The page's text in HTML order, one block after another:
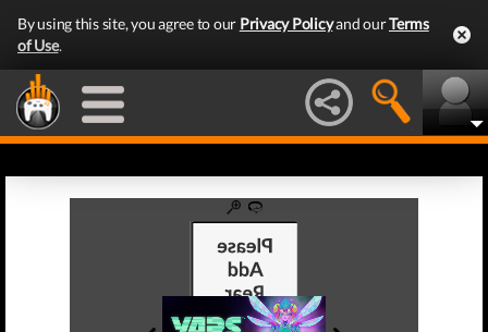
By using this site, you agree to our Privacy Policyand ourTerms
of Use.